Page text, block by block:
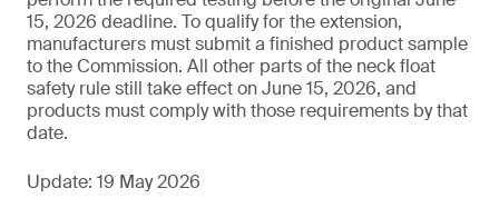
15, 2026 deadline. To qualify for the extension,
manufacturers must submit a finished product sample
to the Commission. All other parts of the neck float
safety rule still take effect on June 15, 2026, and
products must comply with those requirements by that
date.
Update: 19 May 2026